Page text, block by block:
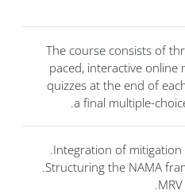
The course consists of
paced, interactive online
quizzes at the end of
a final multiple-
Integration of mitigation
Structuring the NAMA